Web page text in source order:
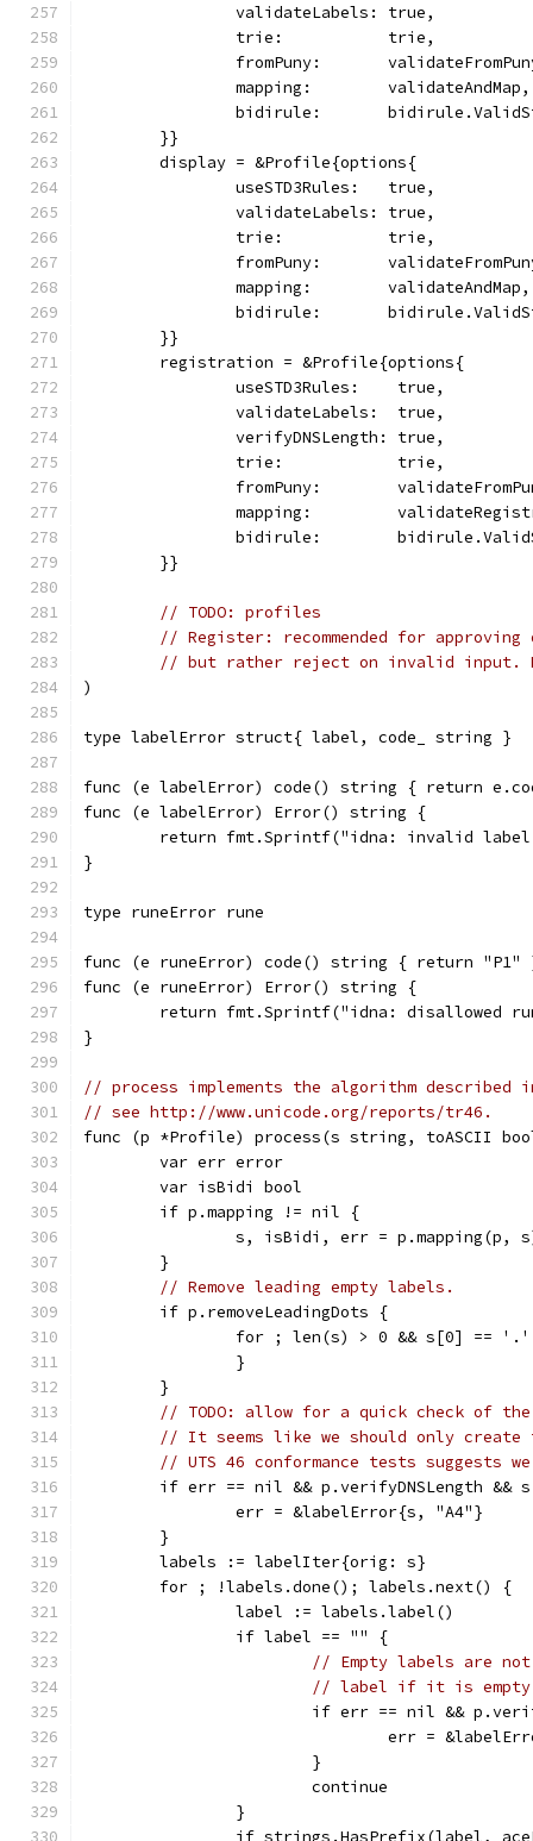
		validateLabels: true,
		trie:           trie,
fromPuny:
		mapping:        validateAndMap,
bidirule:
	}}
	display = &Profile{options{
		useSTD3Rules:   true,
		validateLabels: true,
		trie:           trie,
fromPuny:
		mapping:        validateAndMap,
bidirule:
	}}
	registration = &Profile{options{
		useSTD3Rules:    true,
		validateLabels:  true,
		verifyDNSLength: true,
		trie:            trie,
fromPuny:
mapping:
bidirule:
	}}
// TODO: profiles
// Register: recommended for approving
// but rather reject on invalid input.
)
type labelError struct{ label, code_ string }
func (e labelError) code() string { return
func (e labelError) Error() string {
return fmt.Sprintf("idna: invalid
}
type runeError rune
func (e runeError) code() string { return "P1"
func (e runeError) Error() string {
return fmt.Sprintf("idna: disallowed
}
// process implements the algorithm described
// see http://www.unicode.org/reports/tr46.
func (p *Profile) process(s string, toASCII
	var err error
	var isBidi bool
	if p.mapping != nil {
s, isBidi, err = p.mapping(p,
	}
// Remove leading empty labels.
	if p.removeLeadingDots {
for ; len(s) > 0 && s[0] ==
		}
	}
// TODO: allow for a quick check of
// It seems like we should only create
// UTS 46 conformance tests suggests
if err == nil && p.verifyDNSLength &&
		err = &labelError{s, "A4"}
	}
	labels := labelIter{orig: s}
	for ; !labels.done(); labels.next() {
		label := labels.label()
		if label == "" {
// Empty labels are
// label if it is
if err == nil &&
err =
			}
			continue
		}
if strings.HasPrefix(label,